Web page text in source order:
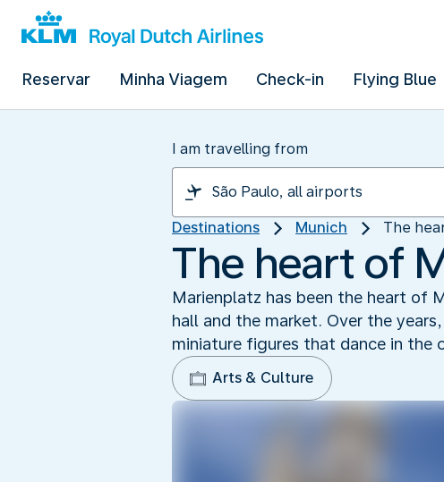
Reservar Minha Viagem Check-in Flying Blue
I am travelling from
Destinations Munich The
The heart of
Marienplatz has been the heart of
hall and the market. Over the
miniature figures that dance in the
Arts & Culture